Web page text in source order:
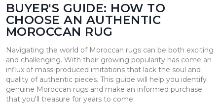
BUYER'S GUIDE: HOW TO
CHOOSE AN AUTHENTIC
MOROCCAN RUG
Navigating the world of Moroccan rugs can be both exciting
and challenging. With their growing popularity has come an
influx of mass-produced imitations that lack the soul and
quality of authentic pieces. This guide will help you identify
genuine Moroccan rugs and make an informed purchase
that you'll treasure for years to come.